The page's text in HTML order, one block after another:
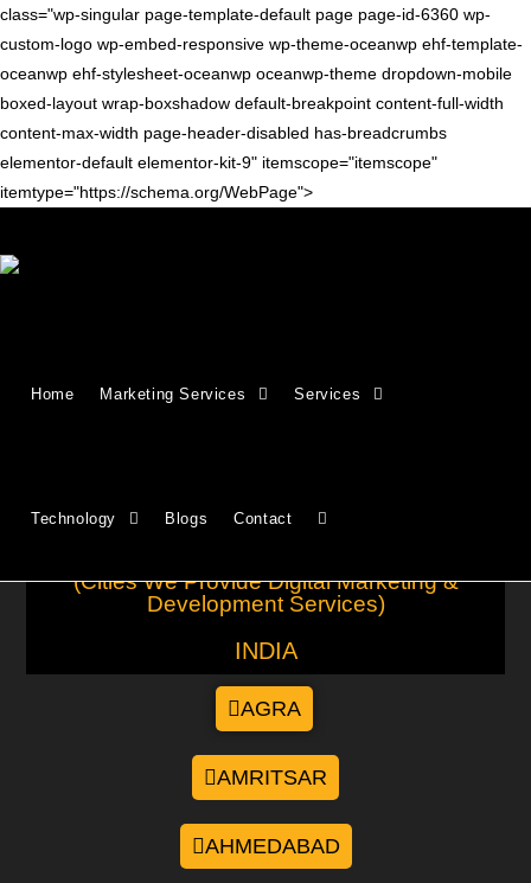
class="wp-singular page-template-default page page-id-6360 wp-
custom-logo wp-embed-responsive wp-theme-oceanwp ehf-template-
oceanwp ehf-stylesheet-oceanwp oceanwp-theme dropdown-mobile
boxed-layout wrap-boxshadow default-breakpoint content-full-width
content-max-width page-header-disabled has-breadcrumbs
elementor-default elementor-kit-9" itemscope="itemscope"
itemtype="https://schema.org/WebPage">
Home Marketing Services Services
Technology Blogs Contact
Growing Businesses Since
CANADA
(Cities We Provide Digital Marketing &
Development Services)
INDIA
AGRA
AMRITSAR
AHMEDABAD